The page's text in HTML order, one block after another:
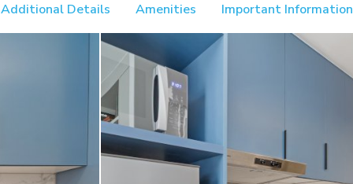
Additional Details Amenities Important Information